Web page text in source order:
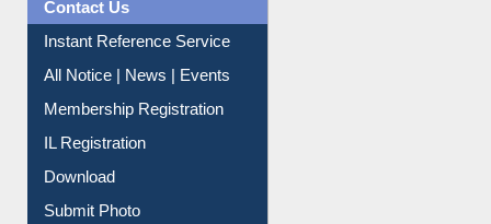
News Clippings
Contact Us
Instant Reference Service
All Notice | News | Events
Membership Registration
IL Registration
Download